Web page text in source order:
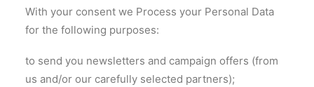
With your consent we Process your Personal Data
for the following purposes:
to send you newsletters and campaign offers (from
us and/or our carefully selected partners);